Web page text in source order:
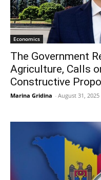
Economics
The Government
Agriculture, Calls
Constructive
Marina Gridina - August 31, 2025